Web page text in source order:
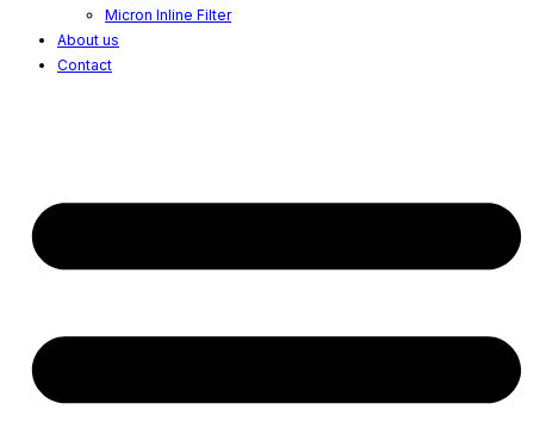
Micron Inline Filter
About us
Contact